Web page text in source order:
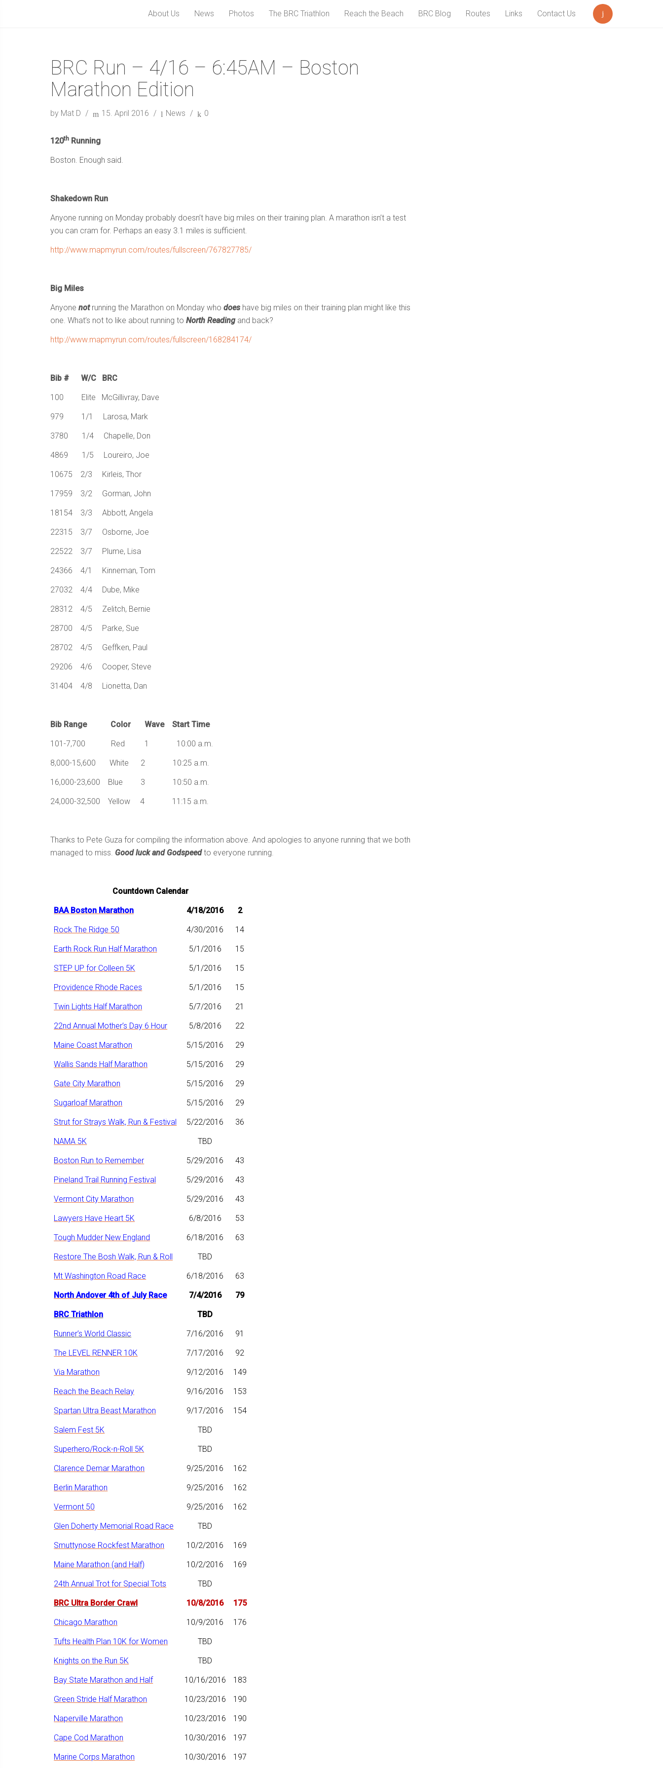
About Us News Photos The BRC Triathlon Reach the Beach BRC Blog Routes Links Contact Us
BRC Run – 4/16 – 6:45AM – Boston
Marathon Edition
by Mat D 15. April 2016 News 0
120th Running
Boston. Enough said.
Shakedown Run
Anyone running on Monday probably doesn’t have big miles on their training plan. A marathon isn’t a test
you can cram for. Perhaps an easy 3.1 miles is sufficient.
http://www.mapmyrun.com/routes/fullscreen/767827785/
Big Miles
Anyone notrunning the Marathon on Monday who does have big miles on their training plan might like this
one. What’s not to like about running to North Reading and back?
http://www.mapmyrun.com/routes/fullscreen/168284174/
Bib # W/C BRC
100 Elite McGillivray, Dave
979 1/1 Larosa, Mark
3780 1/4 Chapelle, Don
4869 1/5 Loureiro, Joe
10675 2/3 Kirleis, Thor
17959 3/2 Gorman, John
18154 3/3 Abbott, Angela
22315 3/7 Osborne, Joe
22522 3/7 Plume, Lisa
24366 4/1 Kinneman, Tom
27032 4/4 Dube, Mike
28312 4/5 Zelitch, Bernie
28700 4/5 Parke, Sue
28702 4/5 Geffken, Paul
29206 4/6 Cooper, Steve
31404 4/8 Lionetta, Dan
Bib Range Color Wave Start Time
101-7,700 Red 1 10:00 a.m.
8,000-15,600 White 2 10:25 a.m.
16,000-23,600 Blue 3 10:50 a.m.
24,000-32,500 Yellow 4 11:15 a.m.
Thanks to Pete Guza for compiling the information above. And apologies to anyone running that we both
managed to miss. Good luck and Godspeedto everyone running.
Countdown Calendar
BAA Boston Marathon 4/18/2016 2
Rock The Ridge 50 4/30/2016 14
Earth Rock Run Half Marathon 5/1/2016 15
STEP UP for Colleen 5K 5/1/2016 15
Providence Rhode Races 5/1/2016 15
Twin Lights Half Marathon 5/7/2016 21
22nd Annual Mother’s Day 6 Hour 5/8/2016 22
Maine Coast Marathon 5/15/2016 29
Wallis Sands Half Marathon 5/15/2016 29
Gate City Marathon 5/15/2016 29
Sugarloaf Marathon 5/15/2016 29
Strut for Strays Walk, Run & Festival 5/22/2016 36
NAMA 5K TBD
Boston Run to Remember 5/29/2016 43
Pineland Trail Running Festival 5/29/2016 43
Vermont City Marathon 5/29/2016 43
Lawyers Have Heart 5K 6/8/2016 53
Tough Mudder New England 6/18/2016 63
Restore The Bosh Walk, Run & Roll TBD
Mt Washington Road Race 6/18/2016 63
North Andover 4th of July Race 7/4/2016 79
BRC Triathlon TBD
Runner’s World Classic 7/16/2016 91
The LEVEL RENNER 10K 7/17/2016 92
Via Marathon 9/12/2016 149
Reach the Beach Relay 9/16/2016 153
Spartan Ultra Beast Marathon 9/17/2016 154
Salem Fest 5K TBD
Superhero/Rock-n-Roll 5K TBD
Clarence Demar Marathon 9/25/2016 162
Berlin Marathon 9/25/2016 162
Vermont 50 9/25/2016 162
Glen Doherty Memorial Road Race TBD
Smuttynose Rockfest Marathon 10/2/2016 169
Maine Marathon (and Half) 10/2/2016 169
24th Annual Trot for Special Tots TBD
BRC Ultra Border Crawl 10/8/2016 175
Chicago Marathon 10/9/2016 176
Tufts Health Plan 10K for Women TBD
Knights on the Run 5K TBD
Bay State Marathon and Half 10/16/2016 183
Green Stride Half Marathon 10/23/2016 190
Naperville Marathon 10/23/2016 190
Cape Cod Marathon 10/30/2016 197
Marine Corps Marathon 10/30/2016 197